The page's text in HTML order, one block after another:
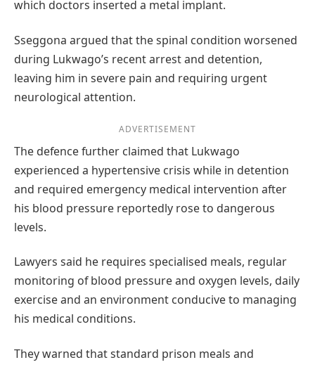
which doctors inserted a metal implant.
Sseggona argued that the spinal condition worsened
during Lukwago’s recent arrest and detention,
leaving him in severe pain and requiring urgent
neurological attention.
ADVERTISEMENT
The defence further claimed that Lukwago
experienced a hypertensive crisis while in detention
and required emergency medical intervention after
his blood pressure reportedly rose to dangerous
levels.
Lawyers said he requires specialised meals, regular
monitoring of blood pressure and oxygen levels, daily
exercise and an environment conducive to managing
his medical conditions.
They warned that standard prison meals and